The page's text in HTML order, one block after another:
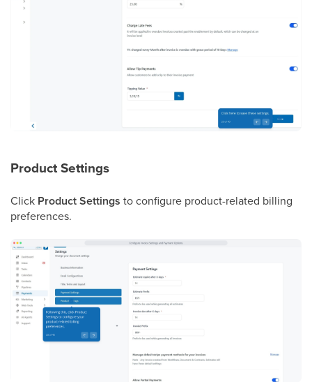
Product Settings
Click Product Settings to configure product-related billing
preferences.